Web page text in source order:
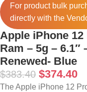
For product bulk
directly with the
Apple iPhone 12
Ram – 5g – 6.1″
Renewed- Blue
$383.40 $374.40
The Apple iPhone 12